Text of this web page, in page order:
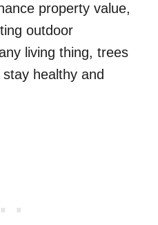
property value,
outdoor
living thing, trees
healthy and